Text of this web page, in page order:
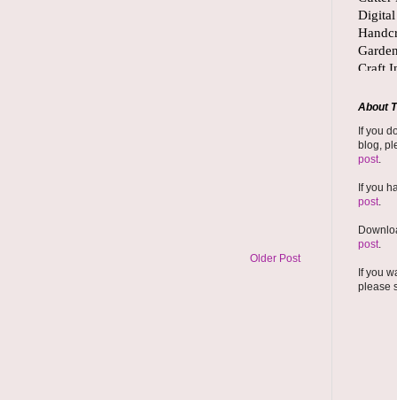
Older Post
About
If you
blog,
post.
If you
post.
post.
If you
please